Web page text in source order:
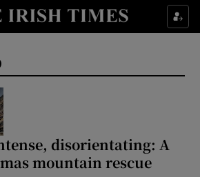
Show Technology sub sections
disorientating: A
mountain rescue